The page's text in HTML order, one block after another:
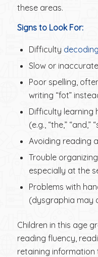
these areas.
Signs to Look For:
Difficulty decoding
Slow or
Poor spelling,
writing “fot”
Difficulty learning
(e.g., “the,” “and,”
Avoiding reading
Trouble
especially at the
Problems with
(dysgraphia may
Children in this age
reading fluency,
retaining information